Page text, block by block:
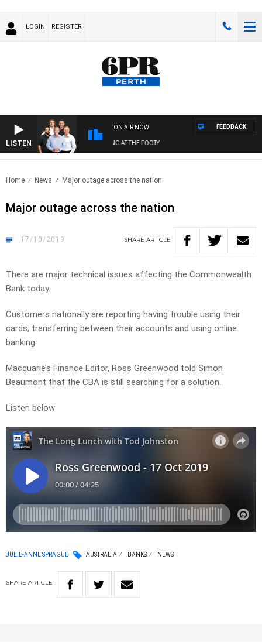
LOGIN REGISTER
LISTEN
ON AIR NOW
FOOTBALL WITH SATURDAY MORNING AT THE FOOTY
FEEDBACK
Home News Major outage across the nation
Major outage across the nation
17/10/2019 SHARE ARTICLE
There are major technical issues affecting the Commonwealth
Bank today.
Customers nationally are reporting having trouble using their
cards, transferring between their accounts and using online
banking.
Macquarie’s Finance Editor, Ross Greenwood told Simon
Beaumont that the CBA is still searching for a solution.
Listen below
JULIE-ANNE SPRAGUE AUSTRALIA BANKS NEWS
SHARE ARTICLE